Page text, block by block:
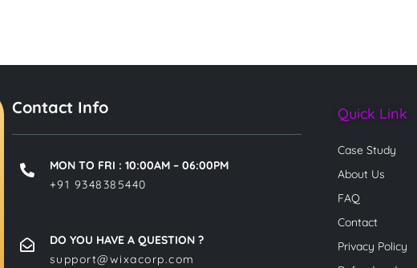
Contact Info
MON TO FRI : 10:00AM – 06:00PM
+91 9348385440
DO YOU HAVE A QUESTION ?
support@wixacorp.com
Quick Link
Case Study
About Us
FAQ
Contact
Privacy Policy